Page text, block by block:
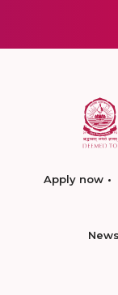
Apply now
News